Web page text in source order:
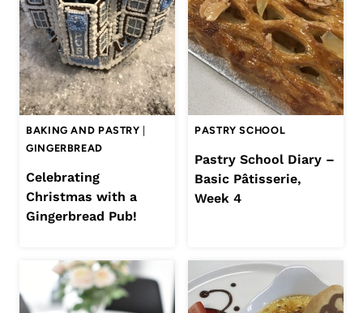
BAKING AND PASTRY
GINGERBREAD
Celebrating
Christmas with a
Gingerbread Pub!
PASTRY SCHOOL
Pastry School Diary –
Basic Pâtisserie,
Week 4